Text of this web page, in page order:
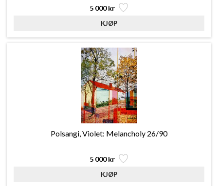
5 000 kr
Polsangi, Violet: Melancholy 26/90
5 000 kr